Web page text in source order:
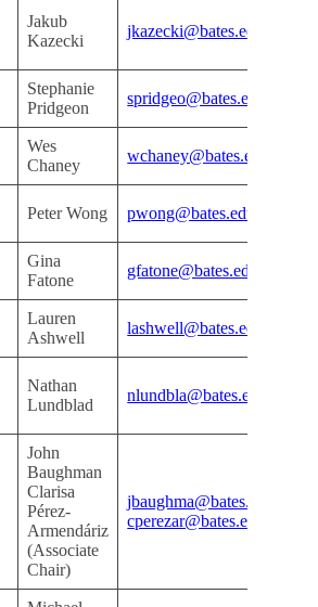
Jakub
Kazecki
jkazecki@bates.edu
Stephanie
Pridgeon
spridgeo@bates.edu
Wes
Chaney
wchaney@bates.edu
Peter Wong pwong@bates.edu
Gina
Fatone
gfatone@bates.edu
Lauren
Ashwell
lashwell@bates.edu
Nathan
Lundblad
nlundbla@bates.edu
John
Baughman
Clarisa
Pérez-
Armendáriz
(Associate
Chair)
jbaughma@bates.edu
cperezar@bates.edu